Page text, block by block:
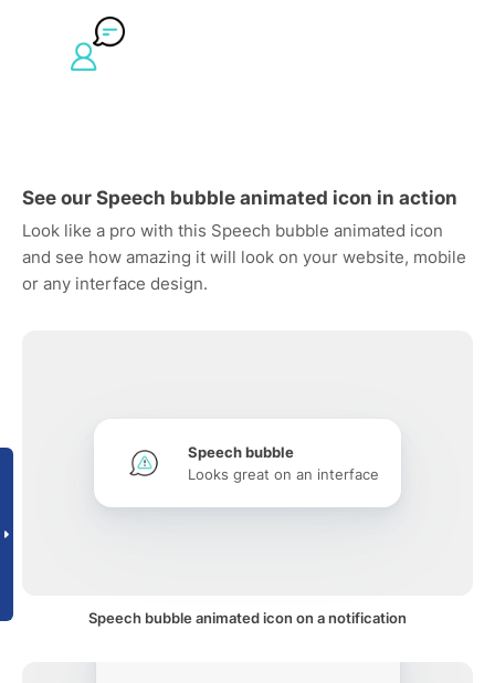
See our Speech bubble animated icon in action
Look like a pro with this Speech bubble animated icon
and see how amazing it will look on your website, mobile
or any interface design.
Speech bubble
Looks great on an interface
Speech bubble animated icon on a notification